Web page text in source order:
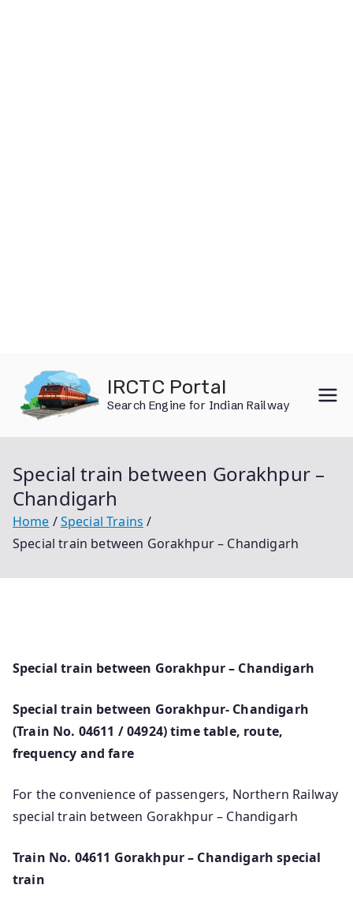
content
IRCTC Portal
Search Engine for Indian Railway
Special train between Gorakhpur –
Chandigarh
Home
Special Trains
Special train between Gorakhpur – Chandigarh
Special train between Gorakhpur – Chandigarh
Special train between Gorakhpur- Chandigarh
(Train No. 04611 / 04924) time table, route,
frequency and fare
For the convenience of passengers, Northern Railway
special train between Gorakhpur – Chandigarh
Train No. 04611 Gorakhpur – Chandigarh special
train